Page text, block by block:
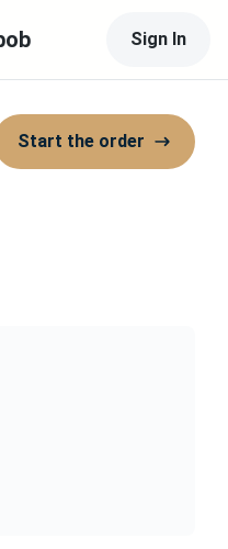
Sign In
Start the order